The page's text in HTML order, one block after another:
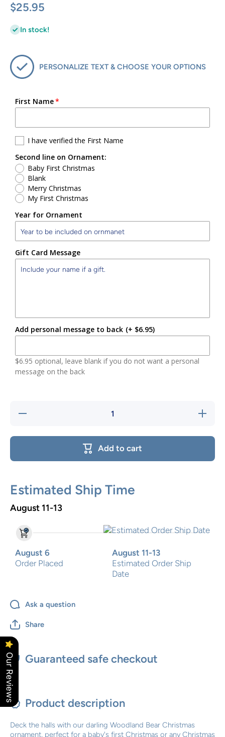
$25.95
In stock!
PERSONALIZE TEXT & CHOOSE YOUR OPTIONS
First Name
I have verified the First Name
Second line on Ornament:
Baby First Christmas
Blank
Merry Christmas
My First Christmas
Year for Ornament
Gift Card Message
Add personal message to back (+ $6.95)
$6.95 optional, leave blank if you do not want a personal
message on the back
Decrease
Increase
quantity
Bear
Add to cart
Estimated Ship Time
August 11-13
August 6
Order Placed
August 11-13
Estimated Order Ship
Date
Ask a question
Share
Guaranteed safe checkout
Product description
Deck the halls with our darling Woodland Bear Christmas
ornament, perfect for a baby's first Christmas or any Christmas
Our Reviews